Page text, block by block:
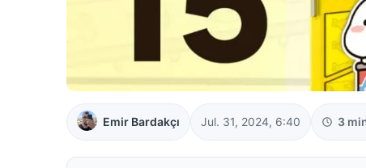
Emir Bardakçı Jul. 31, 2024, 6:40 3